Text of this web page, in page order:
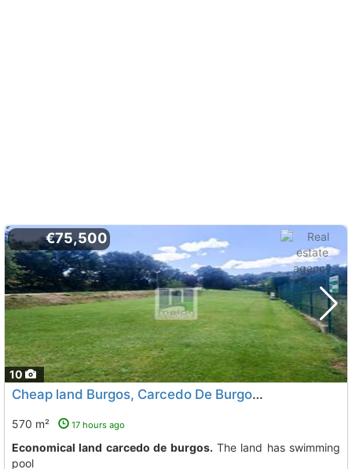
10
€75,500
Cheap land Burgos, Carcedo De Burgos
570 m² 17 hours ago
Economical land carcedo de burgos. The land has swimming
pool